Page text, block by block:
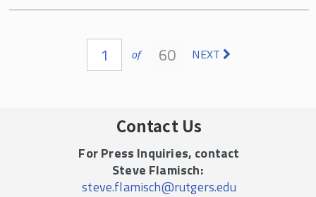
1 of 60 NEXT
Contact Us
For Press Inquiries, contact
Steve Flamisch:
steve.flamisch@rutgers.edu